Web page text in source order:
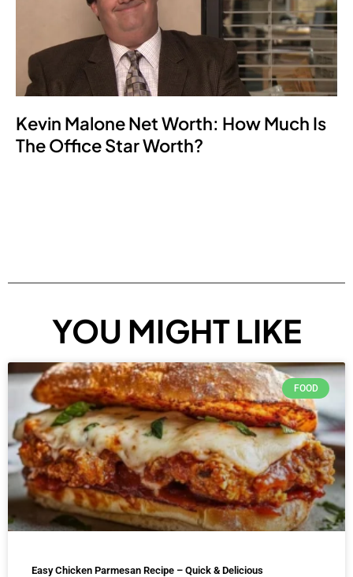
Kevin Malone Net Worth: How Much Is
The Office Star Worth?
YOU MIGHT LIKE
FOOD
Easy Chicken Parmesan Recipe – Quick & Delicious